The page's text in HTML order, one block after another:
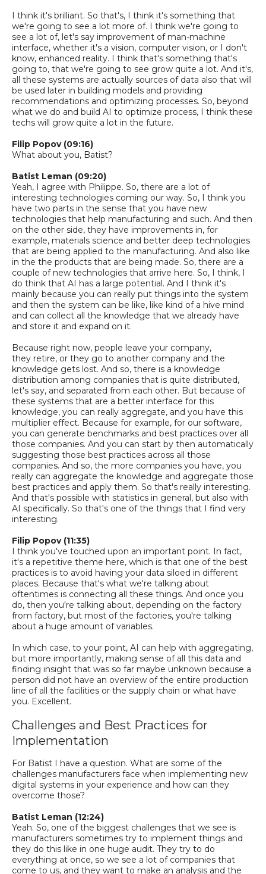
I think it's brilliant. So that's, I think it's something that
we're going to see a lot more of. I think we're going to
see a lot of, let's say improvement of man-machine
interface, whether it's a vision, computer vision, or I don't
know, enhanced reality. I think that's something that's
going to, that we're going to see grow quite a lot. And it's,
all these systems are actually sources of data also that will
be used later in building models and providing
recommendations and optimizing processes. So, beyond
what we do and build AI to optimize process, I think these
techs will grow quite a lot in the future.
Filip Popov (09:16)
What about you, Batist?
Batist Leman (09:20)
Yeah, I agree with Philippe. So, there are a lot of
interesting technologies coming our way. So, I think you
have two parts in the sense that you have new
technologies that help manufacturing and such. And then
on the other side, they have improvements in, for
example, materials science and better deep technologies
that are being applied to the manufacturing. And also like
in the the products that are being made. So, there are a
couple of new technologies that arrive here. So, I think, I
do think that AI has a large potential. And I think it's
mainly because you can really put things into the system
and then the system can be like, like kind of a hive mind
and can collect all the knowledge that we already have
and store it and expand on it.
Because right now, people leave your company,
they retire, or they go to another company and the
knowledge gets lost. And so, there is a knowledge
distribution among companies that is quite distributed,
let's say, and separated from each other. But because of
these systems that are a better interface for this
knowledge, you can really aggregate, and you have this
multiplier effect. Because for example, for our software,
you can generate benchmarks and best practices over all
those companies. And you can start by then automatically
suggesting those best practices across all those
companies. And so, the more companies you have, you
really can aggregate the knowledge and aggregate those
best practices and apply them. So that's really interesting.
And that's possible with statistics in general, but also with
AI specifically. So that's one of the things that I find very
interesting.
Filip Popov (11:35)
I think you've touched upon an important point. In fact,
it's a repetitive theme here, which is that one of the best
practices is to avoid having your data siloed in different
places. Because that's what we're talking about
oftentimes is connecting all these things. And once you
do, then you're talking about, depending on the factory
from factory, but most of the factories, you're talking
about a huge amount of variables.
In which case, to your point, AI can help with aggregating,
but more importantly, making sense of all this data and
finding insight that was so far maybe unknown because a
person did not have an overview of the entire production
line of all the facilities or the supply chain or what have
you. Excellent.
Challenges and Best Practices for
Implementation
For Batist I have a question. What are some of the
challenges manufacturers face when implementing new
digital systems in your experience and how can they
overcome those?
Batist Leman (12:24)
Yeah. So, one of the biggest challenges that we see is
manufacturers sometimes try to implement things and
they do this like in one huge audit. They try to do
everything at once, so we see a lot of companies that
come to us, and they want to make an analysis and the